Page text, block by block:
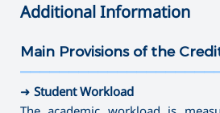
➜ Social Pedagogy
➜ Educational Psychology
➜ Psychology of Crisis and Crisis
➜ Psychology of Management
➜ Technology and Entrepreneurship
➜ Informatics
✔ Master's Degree
➜ Painting
➜ Theory, History and Management
➜ Speech therapy
➜ Special Pedagogy
➜ Direction full-time
instruments)
➜ Library and Information Sources
➜ Museum Studies and
➜ Camerawork
Additional Information
Main Provisions of the
➜ Student Workload